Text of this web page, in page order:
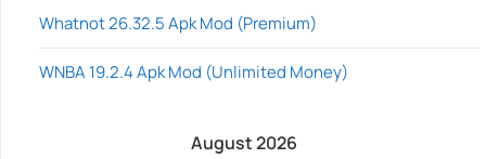
Whatnot 26.32.5 Apk Mod (Premium)
WNBA 19.2.4 Apk Mod (Unlimited Money)
August 2026